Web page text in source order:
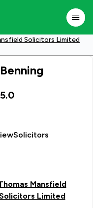
Solicitors Limited
5.0
Mansfield
Limited